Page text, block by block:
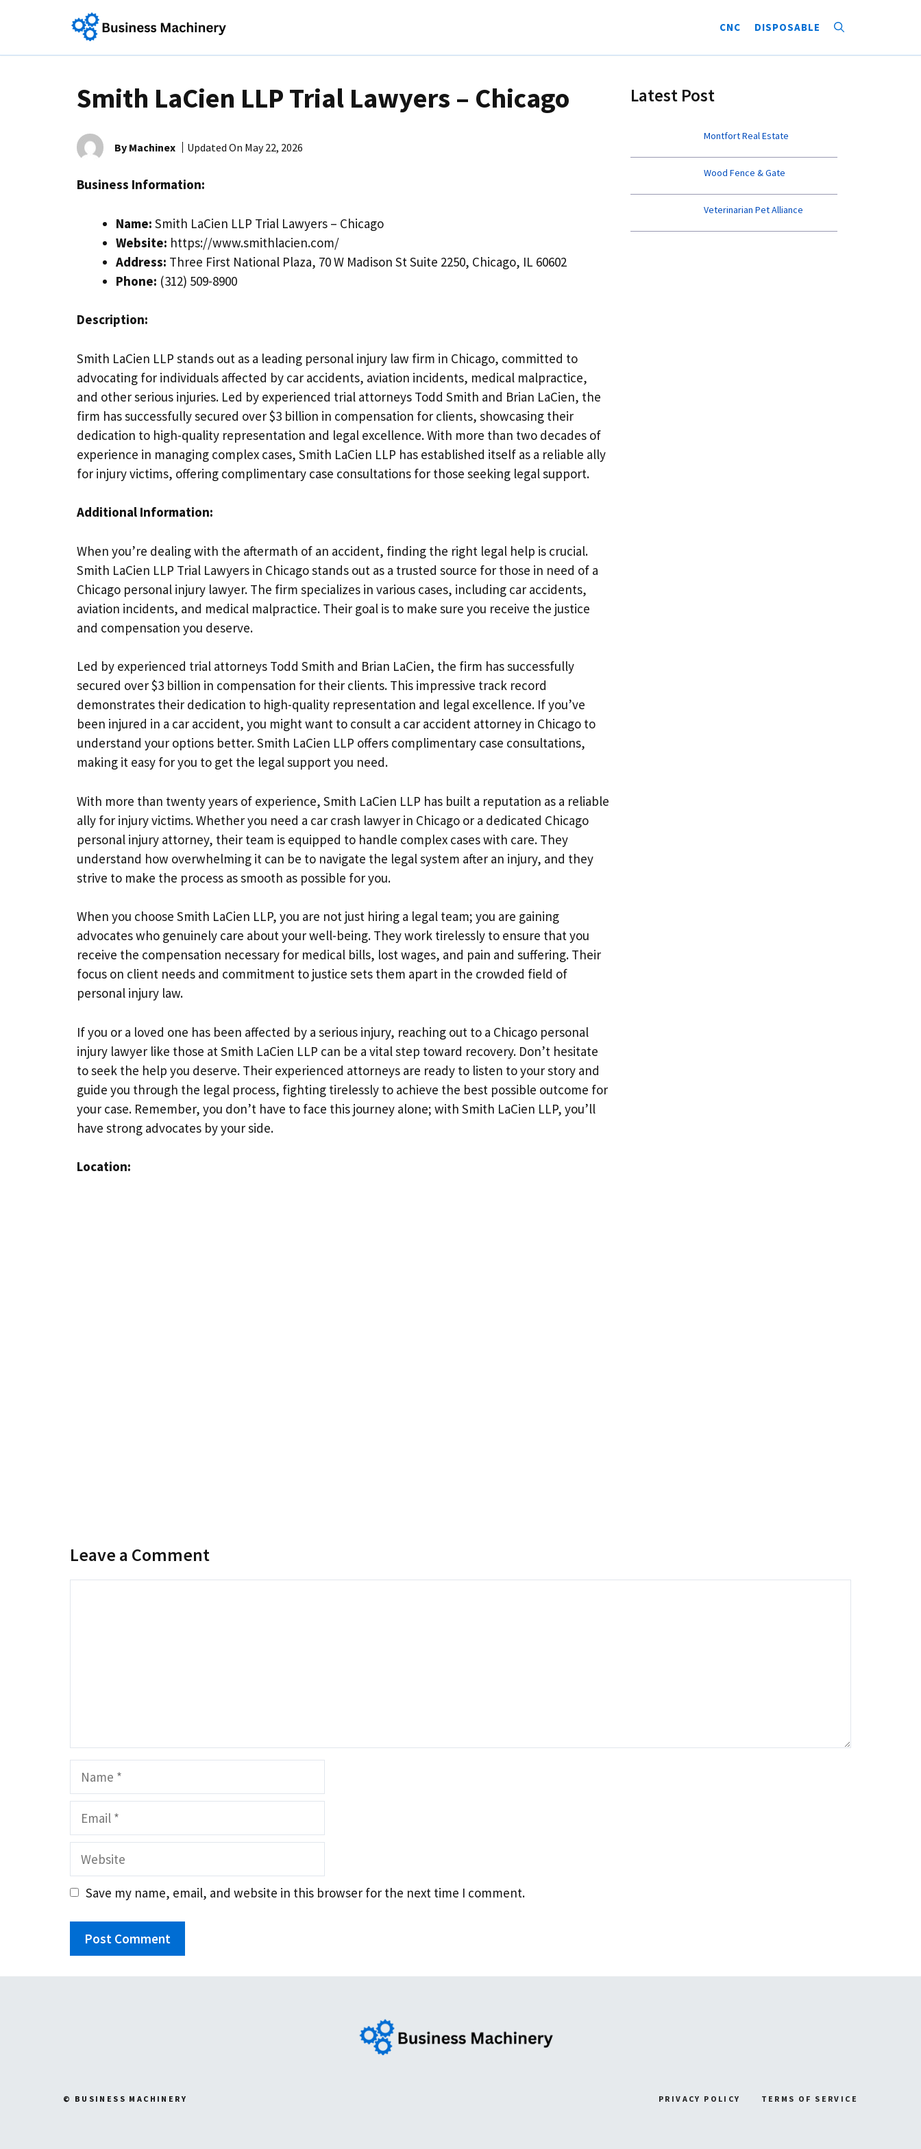
CNC DISPOSABLE
Smith LaCien LLP Trial Lawyers – Chicago
By Machinex Updated On May 22, 2026
Business Information:
Name: Smith LaCien LLP Trial Lawyers – Chicago
Website: https://www.smithlacien.com/
Address: Three First National Plaza, 70 W Madison St Suite 2250, Chicago, IL 60602
Phone: (312) 509-8900
Description:
Smith LaCien LLP stands out as a leading personal injury law firm in Chicago, committed to
advocating for individuals affected by car accidents, aviation incidents, medical malpractice,
and other serious injuries. Led by experienced trial attorneys Todd Smith and Brian LaCien, the
firm has successfully secured over $3 billion in compensation for clients, showcasing their
dedication to high-quality representation and legal excellence. With more than two decades of
experience in managing complex cases, Smith LaCien LLP has established itself as a reliable ally
for injury victims, offering complimentary case consultations for those seeking legal support.
Additional Information:
When you’re dealing with the aftermath of an accident, finding the right legal help is crucial.
Smith LaCien LLP Trial Lawyers in Chicago stands out as a trusted source for those in need of a
Chicago personal injury lawyer. The firm specializes in various cases, including car accidents,
aviation incidents, and medical malpractice. Their goal is to make sure you receive the justice
and compensation you deserve.
Led by experienced trial attorneys Todd Smith and Brian LaCien, the firm has successfully
secured over $3 billion in compensation for their clients. This impressive track record
demonstrates their dedication to high-quality representation and legal excellence. If you’ve
been injured in a car accident, you might want to consult a car accident attorney in Chicago to
understand your options better. Smith LaCien LLP offers complimentary case consultations,
making it easy for you to get the legal support you need.
With more than twenty years of experience, Smith LaCien LLP has built a reputation as a reliable
ally for injury victims. Whether you need a car crash lawyer in Chicago or a dedicated Chicago
personal injury attorney, their team is equipped to handle complex cases with care. They
understand how overwhelming it can be to navigate the legal system after an injury, and they
strive to make the process as smooth as possible for you.
When you choose Smith LaCien LLP, you are not just hiring a legal team; you are gaining
advocates who genuinely care about your well-being. They work tirelessly to ensure that you
receive the compensation necessary for medical bills, lost wages, and pain and suffering. Their
focus on client needs and commitment to justice sets them apart in the crowded field of
personal injury law.
If you or a loved one has been affected by a serious injury, reaching out to a Chicago personal
injury lawyer like those at Smith LaCien LLP can be a vital step toward recovery. Don’t hesitate
to seek the help you deserve. Their experienced attorneys are ready to listen to your story and
guide you through the legal process, fighting tirelessly to achieve the best possible outcome for
your case. Remember, you don’t have to face this journey alone; with Smith LaCien LLP, you’ll
have strong advocates by your side.
Location:
Latest Post
Montfort Real Estate
Wood Fence & Gate
Veterinarian Pet Alliance
Leave a Comment
Website
Save my name, email, and website in this browser for the next time I comment.
© BUSINESS MACHINERY PRIVACY POLICY TERMS OF SERVICE